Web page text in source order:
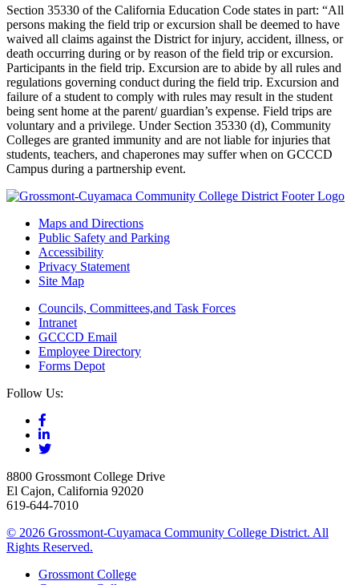
Section 35330 of the California Education Code states in part: “All
persons making the field trip or excursion shall be deemed to have
waived all claims against the District for injury, accident, illness, or
death occurring during or by reason of the field trip or excursion.
Participants in the field trip. Excursion are to abide by all rules and
regulations governing conduct during the field trip. Excursion and
failure of a student to comply with rules may result in the student
being sent home at the parent/ guardian’s expense. Field trips are
voluntary and a privilege. Under Section 35330 (d), Community
Colleges are granted immunity and are not liable for injuries that
students, teachers, and chaperones may suffer when on GCCCD
Campus during a partnership event.
Maps and Directions
Public Safety and Parking
Accessibility
Privacy Statement
Site Map
Councils, Committees,and Task Forces
Intranet
GCCCD Email
Employee Directory
Forms Depot
Follow Us:
8800 Grossmont College Drive
El Cajon, California 92020
619-644-7010
© 2026 Grossmont-Cuyamaca Community College District. All
Rights Reserved.
Grossmont College